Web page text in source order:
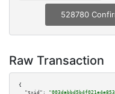
528780
Raw Transaction
{
"txid":